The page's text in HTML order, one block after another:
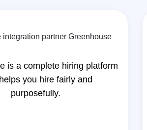
is a complete hiring platform
you hire fairly and
purposefully.